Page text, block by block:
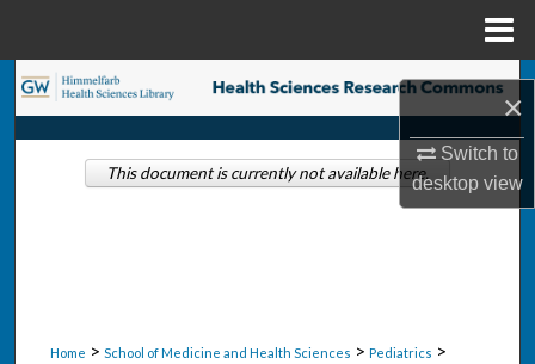
×
Switch to
desktopview
Search
Browse Collections
Home > School of Medicine and Health Sciences > Pediatrics >
This document is currently not available here.